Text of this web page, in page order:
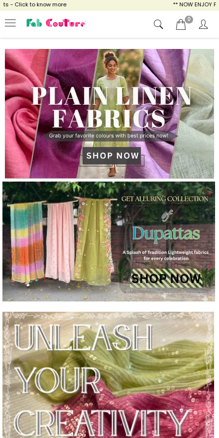
more ** NOW ENJOY FREE SHIPPING
0